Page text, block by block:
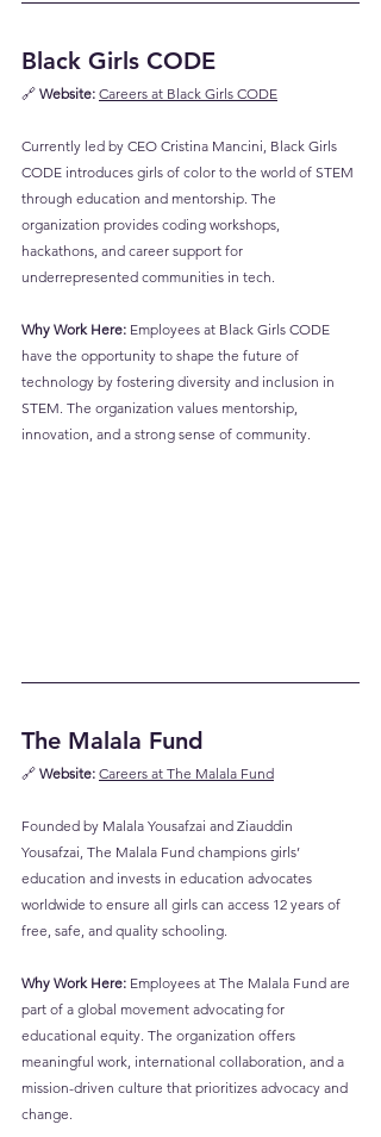
Black Girls CODE
🔗 Website: Careers at Black Girls CODE
Currently led by CEO Cristina Mancini, Black Girls
CODE introduces girls of color to the world of STEM
through education and mentorship. The
organization provides coding workshops,
hackathons, and career support for
underrepresented communities in tech.
Why Work Here: Employees at Black Girls CODE
have the opportunity to shape the future of
technology by fostering diversity and inclusion in
STEM. The organization values mentorship,
innovation, and a strong sense of community.
The Malala Fund
🔗 Website: Careers at The Malala Fund
Founded by Malala Yousafzai and Ziauddin
Yousafzai, The Malala Fund champions girls’
education and invests in education advocates
worldwide to ensure all girls can access 12 years of
free, safe, and quality schooling.
Why Work Here: Employees at The Malala Fund are
part of a global movement advocating for
educational equity. The organization offers
meaningful work, international collaboration, and a
mission-driven culture that prioritizes advocacy and
change.